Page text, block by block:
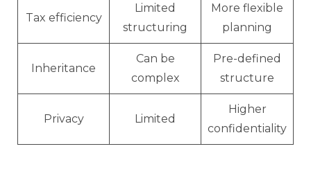
Tax efficiency
Limited
structuring
More flexible
planning
Inheritance
Can be
complex
Pre-defined
structure
Privacy Limited
Higher
confidentiality